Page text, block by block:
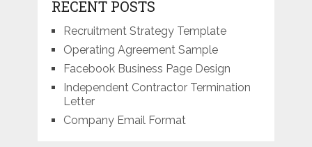
RECENT POSTS
Recruitment Strategy Template
Operating Agreement Sample
Facebook Business Page Design
Independent Contractor Termination
Letter
Company Email Format